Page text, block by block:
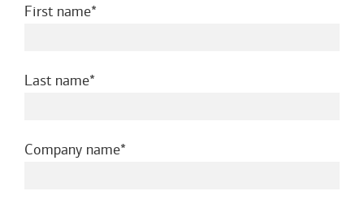
First namerequired
Last namerequired
Company namerequired